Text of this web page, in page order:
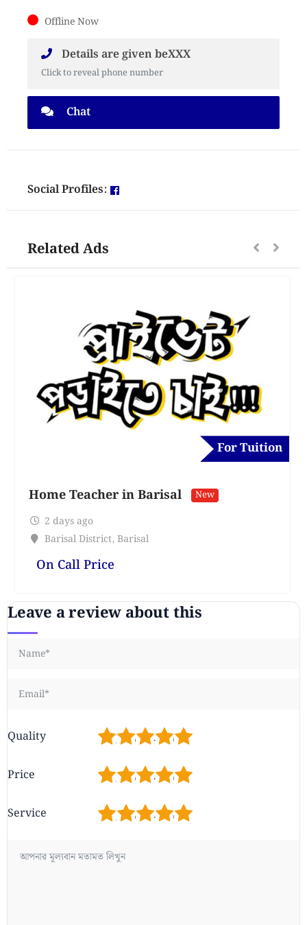
Offline Now
Details are given beXXX
Click to reveal phone number
Chat
Social Profiles:
Related Ads
For Tuition
Home Teacher in Barisal New
2 days ago
Barisal District, Barisal
On Call Price
Leave a review about this
Quality 5
4
3
2
Price 5
4
3
2
Service 5
4
3
2